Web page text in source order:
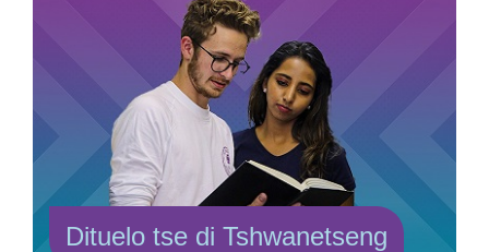
Dituelo tse di Tshwanetseng